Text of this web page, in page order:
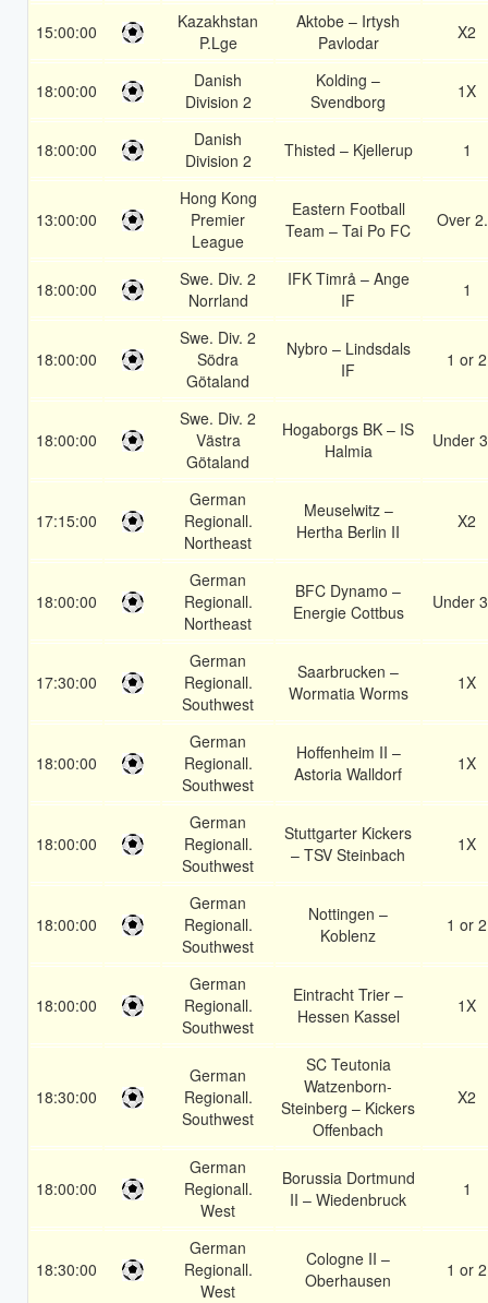
15:00:00
Kazakhstan
P.Lge
Aktobe – Irtysh
Pavlodar
X2
18:00:00
Danish
Division 2
Kolding –
Svendborg
1X
18:00:00
Danish
Division 2
Thisted – Kjellerup 1
13:00:00
Hong Kong
Premier
League
Eastern Football
Team – Tai Po FC
Over
18:00:00
Swe. Div. 2
Norrland
IFK Timrå – Ange
IF
1
18:00:00
Swe. Div. 2
Södra
Götaland
Nybro – Lindsdals
IF
1 or 2
18:00:00
Swe. Div. 2
Västra
Götaland
Hogaborgs BK – IS
Halmia
Under
17:15:00
German
Regionall.
Northeast
Meuselwitz –
Hertha Berlin II
X2
18:00:00
German
Regionall.
Northeast
BFC Dynamo –
Energie Cottbus
Under
17:30:00
German
Regionall.
Southwest
Saarbrucken –
Wormatia Worms
1X
18:00:00
German
Regionall.
Southwest
Hoffenheim II –
Astoria Walldorf
1X
18:00:00
German
Regionall.
Southwest
Stuttgarter Kickers
– TSV Steinbach
1X
18:00:00
German
Regionall.
Southwest
Nottingen –
Koblenz
1 or 2
18:00:00
German
Regionall.
Southwest
Eintracht Trier –
Hessen Kassel
1X
18:30:00
German
Regionall.
Southwest
SC Teutonia
Watzenborn-
Steinberg – Kickers
Offenbach
X2
18:00:00
German
Regionall.
West
Borussia Dortmund
II – Wiedenbruck
1
18:30:00
German
Regionall.
West
Cologne II –
Oberhausen
1 or 2